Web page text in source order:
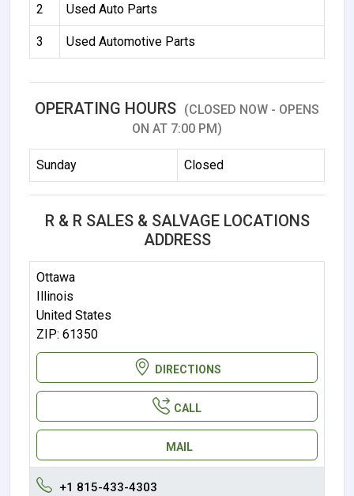
2 Used Auto Parts
3 Used Automotive Parts
OPERATING HOURS (CLOSED NOW - OPENS
ON AT 7:00 PM)
Sunday Closed
R & R SALES & SALVAGE LOCATIONS
ADDRESS
Ottawa
Illinois
United States
ZIP: 61350
DIRECTIONS
CALL
MAIL
+1 815-433-4303